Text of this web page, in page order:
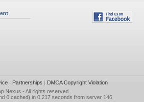
| Partnerships | DMCA Copyright Violation
Nexus - All rights reserved.
0 cached) in 0.217 seconds from server 146.